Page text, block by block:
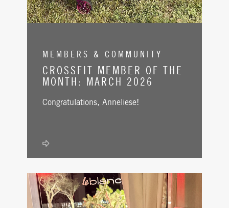
MEMBERS & COMMUNITY
CROSSFIT MEMBER OF THE
MONTH: MARCH 2026
Congratulations, Anneliese!